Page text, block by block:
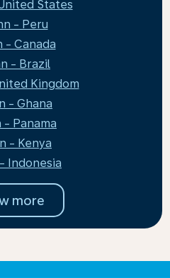
States
- Peru
- Canada
- Brazil
Kingdom
- Ghana
- Panama
- Kenya
Indonesia
more